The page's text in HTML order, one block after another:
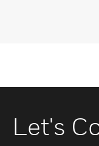
Let's